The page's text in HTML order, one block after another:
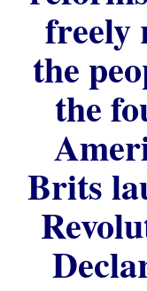
freely
the
the
Brits